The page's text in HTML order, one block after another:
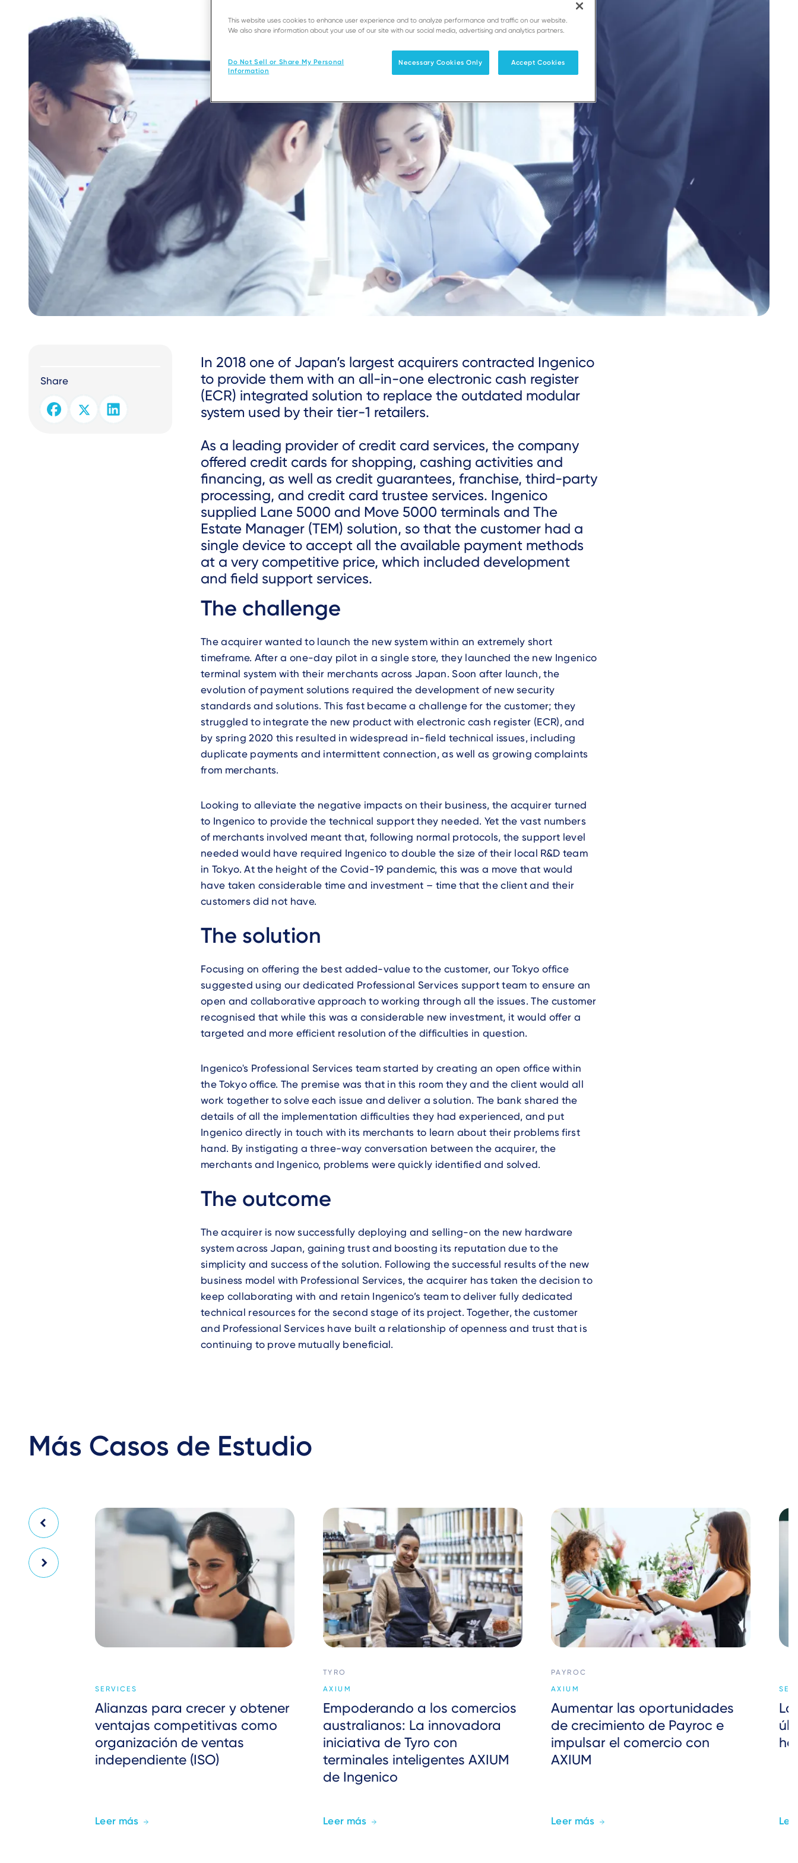
Share
In 2018 one of Japan’s largest acquirers contracted Ingenico
to provide them with an all-in-one electronic cash register
(ECR) integrated solution to replace the outdated modular
system used by their tier-1 retailers.
As a leading provider of credit card services, the company
offered credit cards for shopping, cashing activities and
financing, as well as credit guarantees, franchise, third-party
processing, and credit card trustee services. Ingenico
supplied Lane 5000 and Move 5000 terminals and The
Estate Manager (TEM) solution, so that the customer had a
single device to accept all the available payment methods
at a very competitive price, which included development
and field support services.
The challenge
The acquirer wanted to launch the new system within an extremely short
timeframe. After a one-day pilot in a single store, they launched the new Ingenico
terminal system with their merchants across Japan. Soon after launch, the
evolution of payment solutions required the development of new security
standards and solutions. This fast became a challenge for the customer; they
struggled to integrate the new product with electronic cash register (ECR), and
by spring 2020 this resulted in widespread in-field technical issues, including
duplicate payments and intermittent connection, as well as growing complaints
from merchants.
Looking to alleviate the negative impacts on their business, the acquirer turned
to Ingenico to provide the technical support they needed. Yet the vast numbers
of merchants involved meant that, following normal protocols, the support level
needed would have required Ingenico to double the size of their local R&D team
in Tokyo. At the height of the Covid-19 pandemic, this was a move that would
have taken considerable time and investment – time that the client and their
customers did not have.
The solution
Focusing on offering the best added-value to the customer, our Tokyo office
suggested using our dedicated Professional Services support team to ensure an
open and collaborative approach to working through all the issues. The customer
recognised that while this was a considerable new investment, it would offer a
targeted and more efficient resolution of the difficulties in question.
Ingenico's Professional Services team started by creating an open office within
the Tokyo office. The premise was that in this room they and the client would all
work together to solve each issue and deliver a solution. The bank shared the
details of all the implementation difficulties they had experienced, and put
Ingenico directly in touch with its merchants to learn about their problems first
hand. By instigating a three-way conversation between the acquirer, the
merchants and Ingenico, problems were quickly identified and solved.
The outcome
The acquirer is now successfully deploying and selling-on the new hardware
system across Japan, gaining trust and boosting its reputation due to the
simplicity and success of the solution. Following the successful results of the new
business model with Professional Services, the acquirer has taken the decision to
keep collaborating with and retain Ingenico’s team to deliver fully dedicated
technical resources for the second stage of its project. Together, the customer
and Professional Services have built a relationship of openness and trust that is
continuing to prove mutually beneficial.
Más Casos de Estudio
SERVICES
Alianzas para crecer y obtener
ventajas competitivas como
organización de ventas
independiente (ISO)
Leer más
TYRO
AXIUM
Empoderando a los comercios
australianos: La innovadora
iniciativa de Tyro con
terminales inteligentes AXIUM
de Ingenico
Leer más
PAYROC
AXIUM
Aumentar las oportunidades
de crecimiento de Payroc e
impulsar el comercio con
AXIUM
Leer más
This website uses cookies to enhance user experience and to analyze performance and traffic on our website.
We also share information about your use of our site with our social media, advertising and analytics partners.
Do Not Sell or Share My Personal
Information
Necessary Cookies Only Accept Cookies